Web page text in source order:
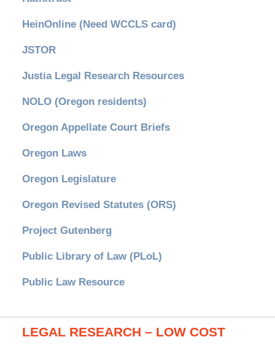
HeinOnline (Need WCCLS card)
JSTOR
Justia Legal Research Resources
NOLO (Oregon residents)
Oregon Appellate Court Briefs
Oregon Laws
Oregon Legislature
Oregon Revised Statutes (ORS)
Project Gutenberg
Public Library of Law (PLoL)
Public Law Resource
LEGAL RESEARCH – LOW COST